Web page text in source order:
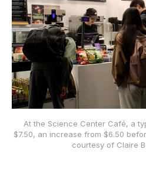
At the Science Center Café, a
$7.50, an increase from $6.50
courtesy of Claire